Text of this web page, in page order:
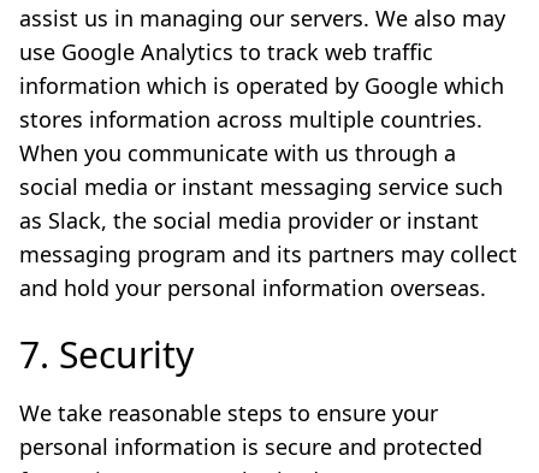
assist us in managing our servers. We also may
use Google Analytics to track web traffic
information which is operated by Google which
stores information across multiple countries.
When you communicate with us through a
social media or instant messaging service such
as Slack, the social media provider or instant
messaging program and its partners may collect
and hold your personal information overseas.
7. Security
We take reasonable steps to ensure your
personal information is secure and protected